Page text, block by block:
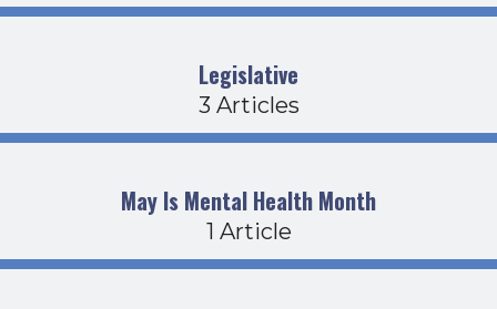
Legislative
3 Articles
May Is Mental Health Month
1 Article